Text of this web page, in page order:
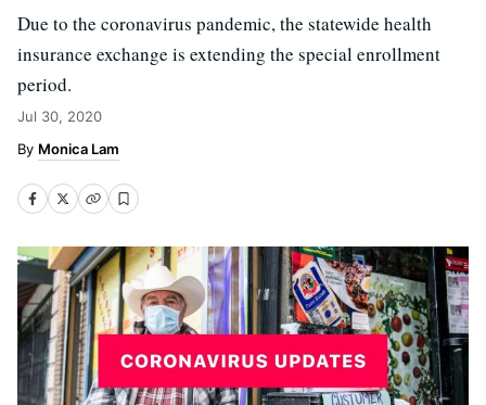
Due to the coronavirus pandemic, the statewide health
insurance exchange is extending the special enrollment
period.
Jul 30, 2020
Monica Lam